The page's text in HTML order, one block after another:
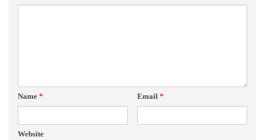
Name * Email *
Website